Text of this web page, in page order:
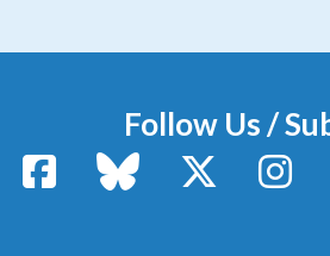
Follow Us /
FacebookBluesky X / Twitter